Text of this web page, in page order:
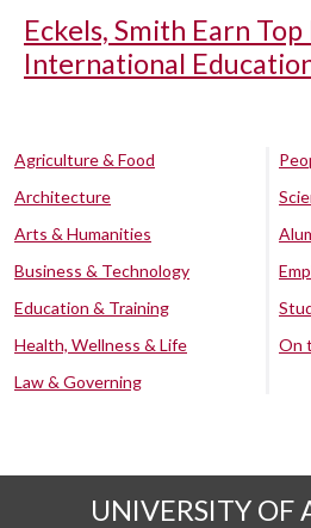
Eckels, Smith Earn
International
Agriculture & Food
Architecture
Arts & Humanities
Business & Technology
Education & Training
Health, Wellness & Life
Law & Governing
On
UNIVERSITY OF